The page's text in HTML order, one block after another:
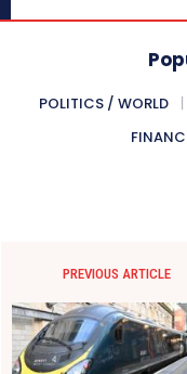
POLITICS / WORLD
PREVIOUS ARTICLE